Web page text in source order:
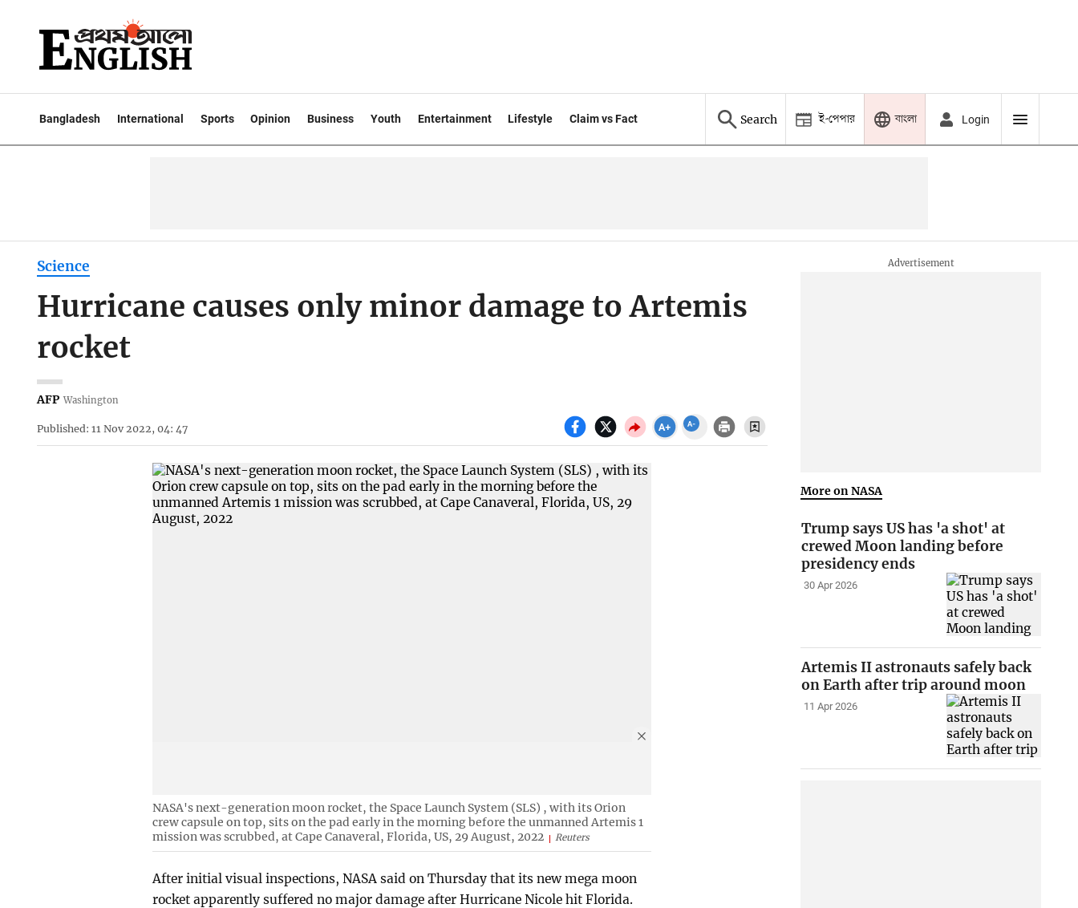
Bangladesh International Sports Opinion Business Youth Entertainment Lifestyle Claim vs Fact Search ই-পেপার বাংলা Login
Science
Hurricane causes only minor damage to Artemis
rocket
AFP Washington
Published: 11 Nov 2022, 04: 47
NASA's next-generation moon rocket, the Space Launch System (SLS) , with its Orion
crew capsule on top, sits on the pad early in the morning before the unmanned Artemis 1
mission was scrubbed, at Cape Canaveral, Florida, US, 29 August, 2022
Reuters
After initial visual inspections, NASA said on Thursday that its new mega moon
rocket apparently suffered no major damage after Hurricane Nicole hit Florida.
More on NASA
Trump says US has 'a shot' at
crewed Moon landing before
presidency ends
30 Apr 2026
Artemis II astronauts safely back
on Earth after trip around moon
11 Apr 2026